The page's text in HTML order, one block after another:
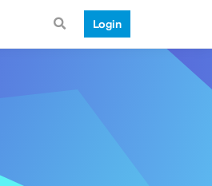
Login